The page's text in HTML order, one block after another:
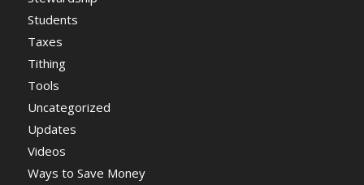
Students
Taxes
Tithing
Tools
Uncategorized
Updates
Videos
Ways to Save Money